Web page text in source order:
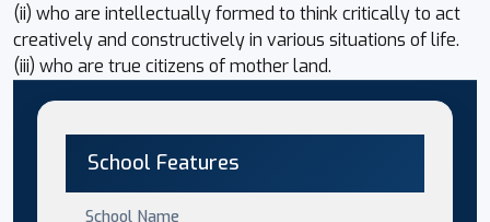
(ii) who are intellectually formed to think critically to act
creatively and constructively in various situations of life.
(iii) who are true citizens of mother land.
School Features
School Name